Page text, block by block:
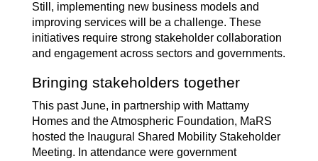
Still, implementing new business models and
improving services will be a challenge. These
initiatives require strong stakeholder collaboration
and engagement across sectors and governments.
Bringing stakeholders together
This past June, in partnership with Mattamy
Homes and the Atmospheric Foundation, MaRS
hosted the Inaugural Shared Mobility Stakeholder
Meeting. In attendance were government